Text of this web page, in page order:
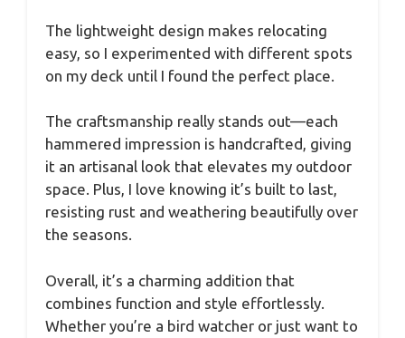
The lightweight design makes relocating
easy, so I experimented with different spots
on my deck until I found the perfect place.
The craftsmanship really stands out—each
hammered impression is handcrafted, giving
it an artisanal look that elevates my outdoor
space. Plus, I love knowing it’s built to last,
resisting rust and weathering beautifully over
the seasons.
Overall, it’s a charming addition that
combines function and style effortlessly.
Whether you’re a bird watcher or just want to